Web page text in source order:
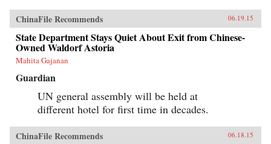
ChinaFile Recommends 06.19.15
State Department Stays Quiet About Exit from Chinese-
Owned Waldorf Astoria
Mahita Gajanan
Guardian
UN general assembly will be held at
different hotel for first time in decades.
ChinaFile Recommends 06.18.15